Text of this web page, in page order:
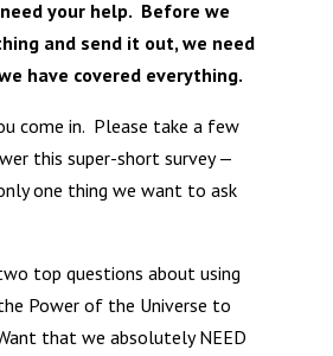
need your help. Before we
and send it out, we need
have covered everything.
come in. Please take a few
this super-short survey —
one thing we want to ask
top questions about using
Power of the Universe to
that we absolutely NEED